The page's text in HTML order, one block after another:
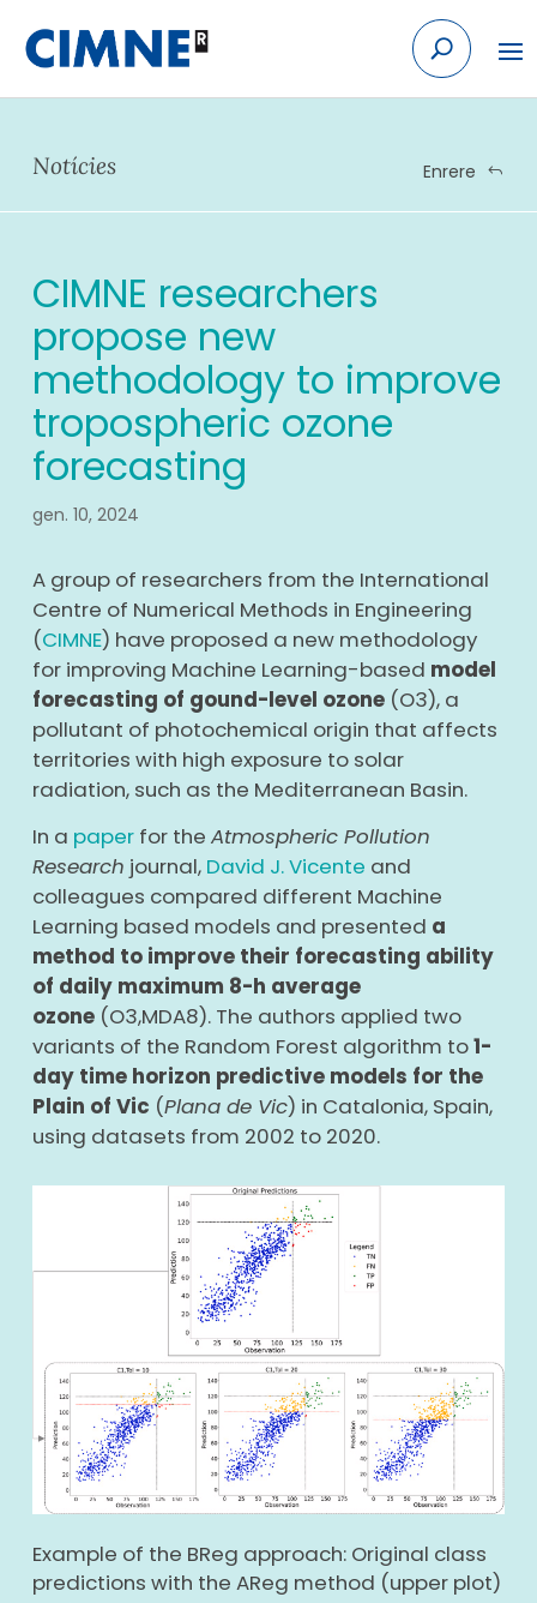
content
Notícies Enrere
CIMNE researchers
propose new
methodology to improve
tropospheric ozone
forecasting
gen. 10, 2024
A group of researchers from the International
Centre of Numerical Methods in Engineering
(CIMNE) have proposed a new methodology
for improving Machine Learning-based model
forecasting of gound-level ozone(O3), a
pollutant of photochemical origin that affects
territories with high exposure to solar
radiation, such as the Mediterranean Basin.
In a paperfor the Atmospheric Pollution
Research journal, David J. Vicente and
colleagues compared different Machine
Learning based models and presented a
method to improve their forecasting ability
of daily maximum 8-h average
ozone (O3,MDA8). The authors applied two
variants of the Random Forest algorithm to1-
day time horizon predictive models for the
Plain of Vic (Plana de Vic) in Catalonia, Spain,
using datasets from 2002 to 2020.
Example of the BReg approach: Original class
predictions with the AReg method (upper plot)